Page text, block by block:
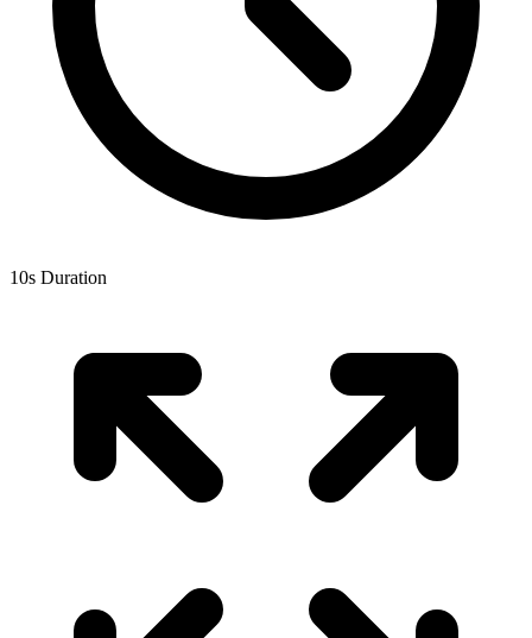
10s Duration